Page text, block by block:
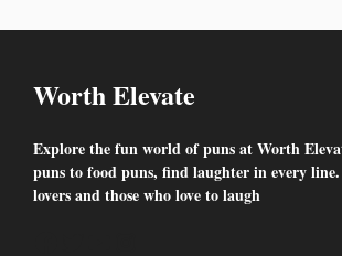
Worth Elevate
Explore the fun world of puns at Worth
puns to food puns, find laughter in every
lovers and those who love to laugh